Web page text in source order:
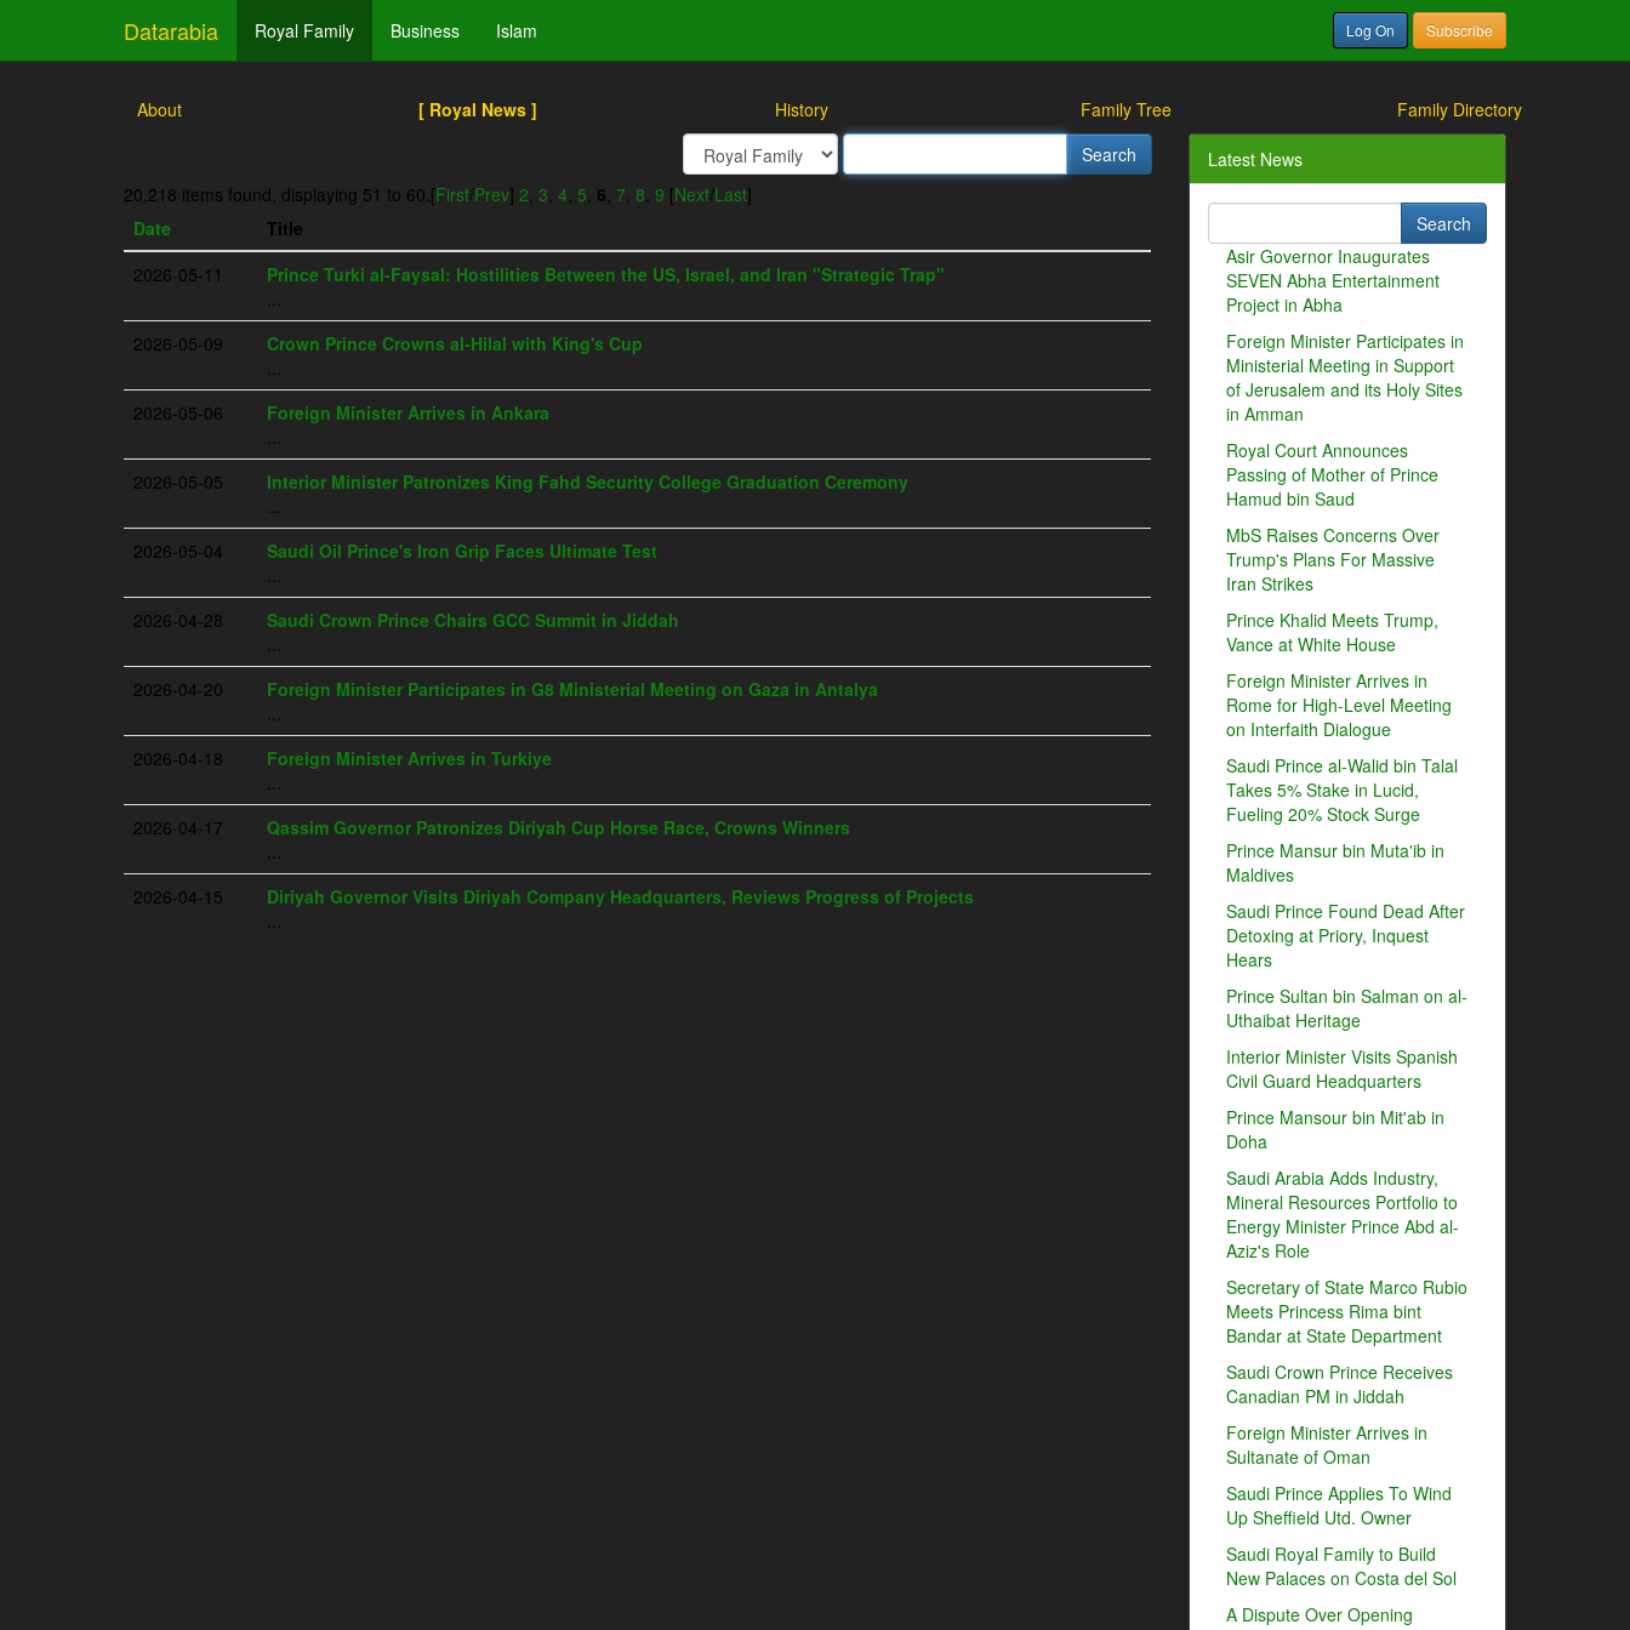
Datarabia Royal Family Business Islam Log On Subscribe
About [ Royal News ] History Family Tree Family Directory
20,218 items found, displaying 51 to 60.[First/Prev] 2, 3, 4, 5, 6, 7, 8, 9 [Next/Last]
Date
Title
2026-05-11
Prince Turki al-Faysal: Hostilities Between the US, Israel, and Iran "Strategic Trap"
...
2026-05-09
Crown Prince Crowns al-Hilal with King's Cup
...
2026-05-06
Foreign Minister Arrives in Ankara
...
2026-05-05
Interior Minister Patronizes King Fahd Security College Graduation Ceremony
...
2026-05-04
Saudi Oil Prince's Iron Grip Faces Ultimate Test
...
2026-04-28
Saudi Crown Prince Chairs GCC Summit in Jiddah
...
2026-04-20
Foreign Minister Participates in G8 Ministerial Meeting on Gaza in Antalya
...
2026-04-18
Foreign Minister Arrives in Turkiye
...
2026-04-17
Qassim Governor Patronizes Diriyah Cup Horse Race, Crowns Winners
...
2026-04-15
Diriyah Governor Visits Diriyah Company Headquarters, Reviews Progress of Projects
...
Latest News
Asir Governor Inaugurates
SEVEN Abha Entertainment
Project in Abha
Foreign Minister Participates in
Ministerial Meeting in Support
of Jerusalem and its Holy Sites
in Amman
Royal Court Announces
Passing of Mother of Prince
Hamud bin Saud
MbS Raises Concerns Over
Trump's Plans For Massive
Iran Strikes
Prince Khalid Meets Trump,
Vance at White House
Foreign Minister Arrives in
Rome for High-Level Meeting
on Interfaith Dialogue
Saudi Prince al-Walid bin Talal
Takes 5% Stake in Lucid,
Fueling 20% Stock Surge
Prince Mansur bin Muta'ib in
Maldives
Saudi Prince Found Dead After
Detoxing at Priory, Inquest
Hears
Prince Sultan bin Salman on al-
Uthaibat Heritage
Interior Minister Visits Spanish
Civil Guard Headquarters
Prince Mansour bin Mit'ab in
Doha
Saudi Arabia Adds Industry,
Mineral Resources Portfolio to
Energy Minister Prince Abd al-
Aziz's Role
Secretary of State Marco Rubio
Meets Princess Rima bint
Bandar at State Department
Saudi Crown Prince Receives
Canadian PM in Jiddah
Foreign Minister Arrives in
Sultanate of Oman
Saudi Prince Applies To Wind
Up Sheffield Utd. Owner
Saudi Royal Family to Build
New Palaces on Costa del Sol
A Dispute Over Opening